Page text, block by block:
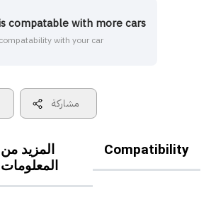
compatable with more cars
with your car
مشاركة
المزيد من
المعلومات
Compatibility